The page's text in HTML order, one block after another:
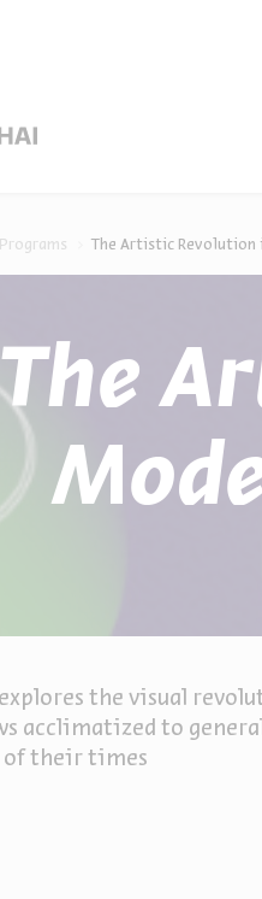
The Artistic Revolution
the visual
acclimatized to
of their times